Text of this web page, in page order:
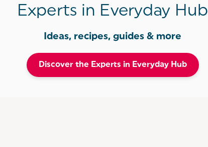
Experts in Everyday Hub
Ideas, recipes, guides & more
Discover the Experts in Everyday Hub